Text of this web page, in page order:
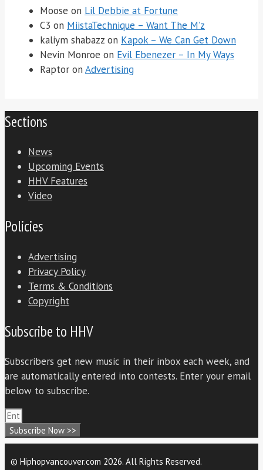
Moose on Lil Debbie at Fortune
C3 on MiistaTechnique – Want The M’z
kaliym shabazz on Kapok – We Can Get Down
Nevin Monroe on Evil Ebenezer – In My Ways
Raptor on Advertising
Sections
News
Upcoming Events
HHV Features
Video
Policies
Advertising
Privacy Policy
Terms & Conditions
Copyright
Subscribe to HHV
Subscribers get new music in their inbox each week, and
are automatically entered into contests. Enter your email
below to subscribe.
Subscribe Now >>
© Hiphopvancouver.com 2026. All Rights Reserved.